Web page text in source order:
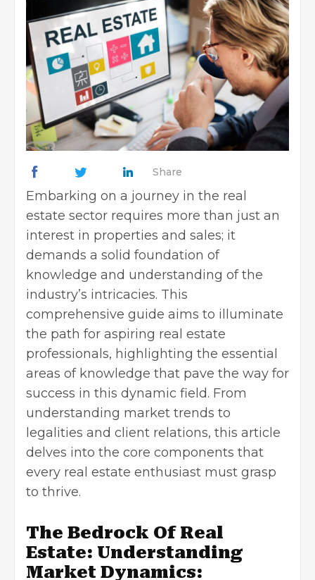
Share
Embarking on a journey in the real
estate sector requires more than just an
interest in properties and sales; it
demands a solid foundation of
knowledge and understanding of the
industry’s intricacies. This
comprehensive guide aims to illuminate
the path for aspiring real estate
professionals, highlighting the essential
areas of knowledge that pave the way for
success in this dynamic field. From
understanding market trends to
legalities and client relations, this article
delves into the core components that
every real estate enthusiast must grasp
to thrive.
The Bedrock Of Real
Estate: Understanding
Market Dynamics: